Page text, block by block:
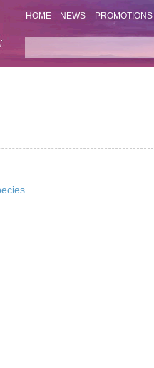
HOME NEWS PROMOTIONS